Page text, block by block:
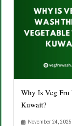
Why Is Veg Fru
Kuwait?
November 24, 2025